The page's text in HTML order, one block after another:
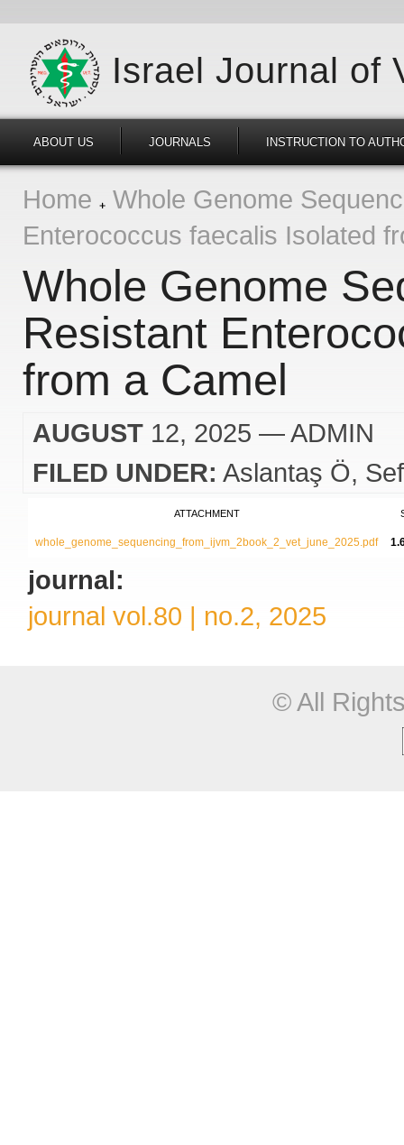
Israel Journal of
ABOUT US JOURNALS INSTRUCTION TO
Home
Whole Genome
Enterococcus faecalis Isolated
Whole Genome
Resistant
from a Camel
AUGUST 12, 2025 — ADMIN
FILED UNDER: Aslantaş Ö
ATTACHMENT
whole_genome_sequencing_from_ijvm_2book_2_vet_june_2025.pdf
journal:
journal vol.80 | no.2, 2025
© All